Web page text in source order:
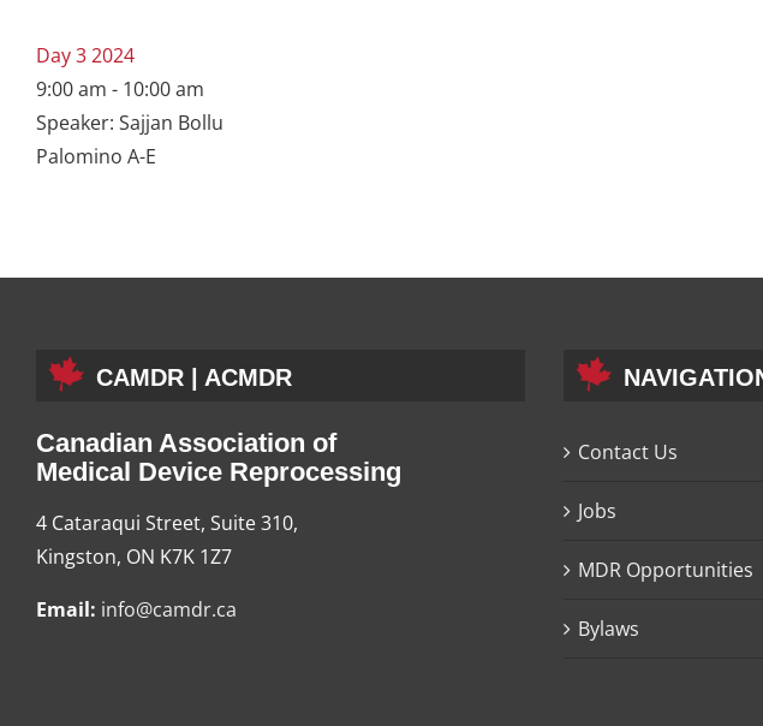
Day 3 2024
9:00 am - 10:00 am
Speaker: Sajjan Bollu
Palomino A-E
CAMDR | ACMDR
Canadian Association of
Medical Device Reprocessing
4 Cataraqui Street, Suite 310,
Kingston, ON K7K 1Z7
Email: info@camdr.ca
Contact Us
Jobs
MDR Opportunities
Bylaws